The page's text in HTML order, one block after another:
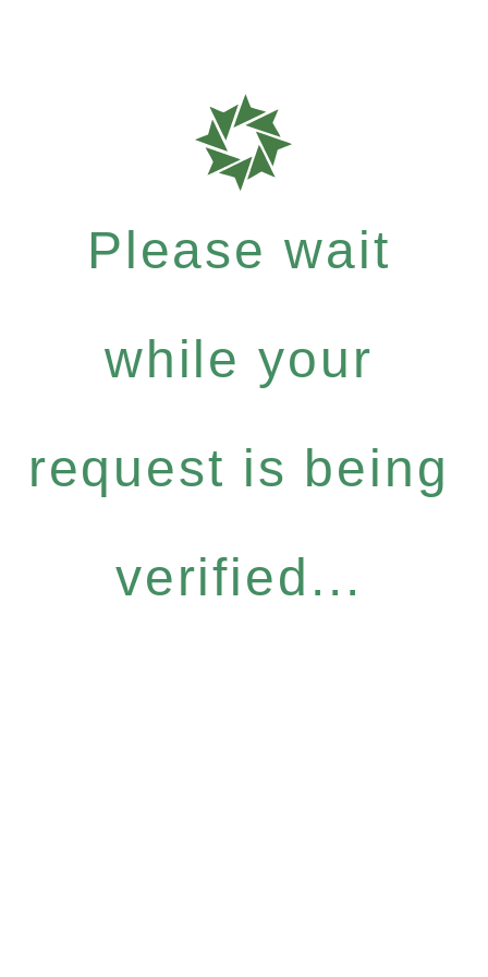
Please wait
while your
request is being
verified...